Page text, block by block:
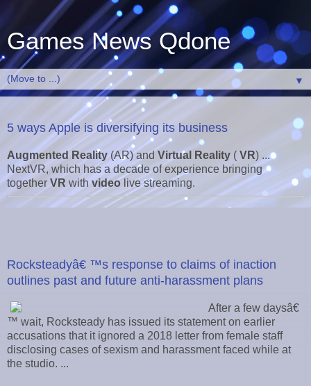
Games News Qdone
▼
5 ways Apple is diversifying its business
Augmented Reality(AR) and Virtual Reality ( VR) ...
NextVR, which has a decade of experience bringing
togetherVR withvideolive streaming.
Rocksteadyâ€ ™s response to claims of inaction
outlines past and future anti-harassment plans
After a few daysâ€
™ wait, Rocksteady has issued its statement on earlier
accusations that it ignored a 2018 letter from female staff
disclosing cases of sexism and harassment faced while at
the studio. ...